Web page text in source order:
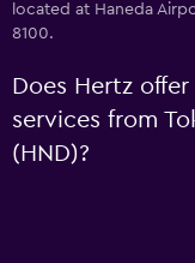
located at Haneda
8100.
Does Hertz
services from
(HND)?